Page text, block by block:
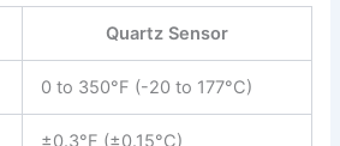
Quartz Sensor
0 to 350°F (-20 to 177°C)
±0.3°F (±0.15°C)